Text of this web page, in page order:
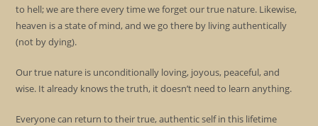
to hell; we are there every time we forget our true nature. Likewise,
heaven is a state of mind, and we go there by living authentically
(not by dying).
Our true nature is unconditionally loving, joyous, peaceful, and
wise. It already knows the truth, it doesn’t need to learn anything.
Everyone can return to their true, authentic self in this lifetime